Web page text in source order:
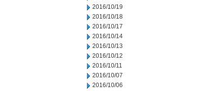
2016/10/19
2016/10/18
2016/10/17
2016/10/14
2016/10/13
2016/10/12
2016/10/11
2016/10/07
2016/10/06